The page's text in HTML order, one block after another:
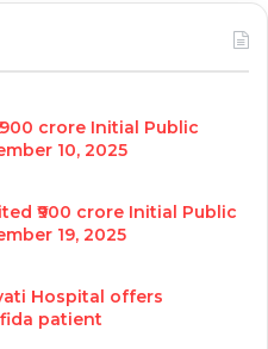
crore Initial Public
10, 2025
₹900 crore Initial Public
19, 2025
Hospital offers
patient